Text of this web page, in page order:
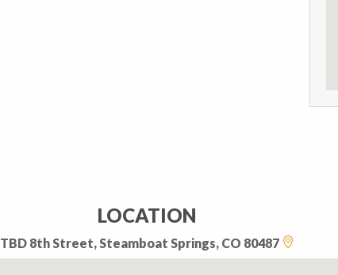
LOCATION
TBD 8th Street, Steamboat Springs, CO 80487